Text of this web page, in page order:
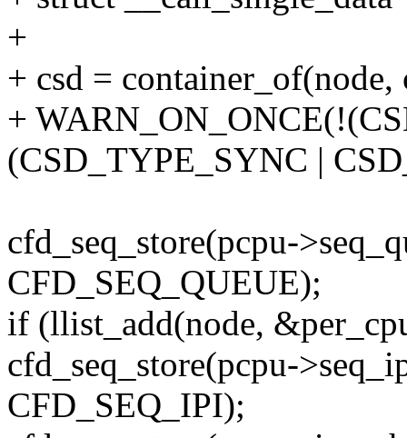
+
+ csd =
+
(CSD_TYPE_SYNC |
cfd_seq_store(pcpu-
CFD_SEQ_QUEUE);
if (llist_add(node,
cfd_seq_store(pcpu-
CFD_SEQ_IPI);